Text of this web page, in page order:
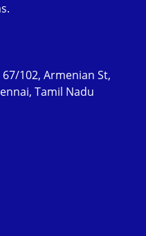
67/102, Armenian St,
Tamil Nadu